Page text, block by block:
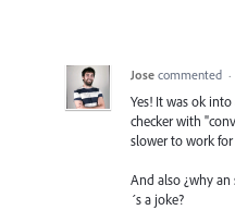
Jose commented ·
Yes! It was ok
checker with
slower to work
And also ¿why
´s a joke?